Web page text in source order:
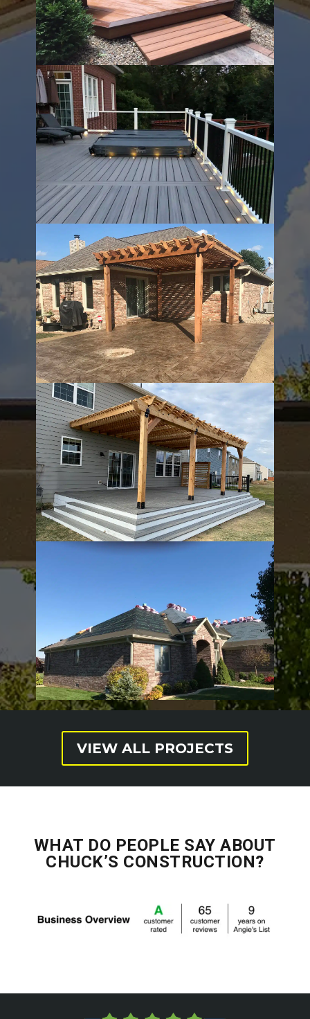
VIEW ALL PROJECTS
WHAT DO PEOPLE SAY ABOUT
CHUCK’S CONSTRUCTION?